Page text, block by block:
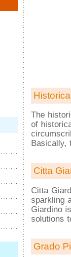
The
of
Citta
Citta
sparkling
Giardino
solutions
Grado